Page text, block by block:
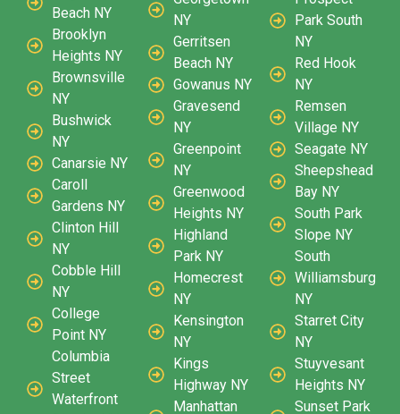
Beach NY
Brooklyn
Heights NY
Brownsville
NY
Bushwick
NY
Canarsie NY
Caroll
Gardens NY
Clinton Hill
NY
Cobble Hill
NY
College
Point NY
Columbia
Street
Waterfront
NY
Gerritsen
Beach NY
Gowanus NY
Gravesend
NY
Greenpoint
NY
Greenwood
Heights NY
Highland
Park NY
Homecrest
NY
Kensington
NY
Kings
Highway NY
Manhattan
Park South
NY
Red Hook
NY
Remsen
Village NY
Seagate NY
Sheepshead
Bay NY
South Park
Slope NY
South
Williamsburg
NY
Starret City
NY
Stuyvesant
Heights NY
Sunset Park